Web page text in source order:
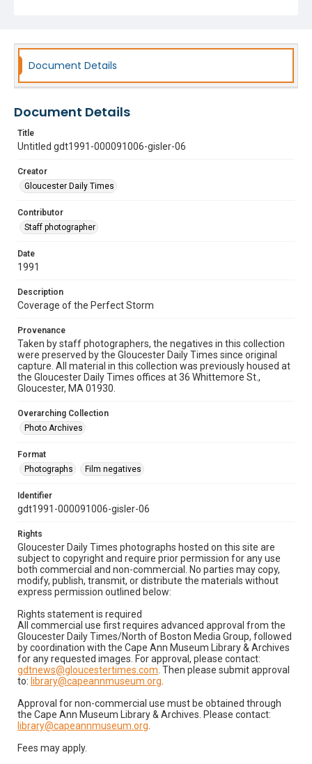
Document Details
Document Details
Title
Untitled gdt1991-000091006-gisler-06
Creator
Gloucester Daily Times
Contributor
Staff photographer
Date
1991
Description
Coverage of the Perfect Storm
Provenance
Taken by staff photographers, the negatives in this collection
were preserved by the Gloucester Daily Times since original
capture. All material in this collection was previously housed at
the Gloucester Daily Times offices at 36 Whittemore St.,
Gloucester, MA 01930.
Overarching Collection
Photo Archives
Format
Photographs
Film negatives
Identifier
gdt1991-000091006-gisler-06
Rights
Gloucester Daily Times photographs hosted on this site are
subject to copyright and require prior permission for any use
both commercial and non-commercial. No parties may copy,
modify, publish, transmit, or distribute the materials without
express permission outlined below:
Rights statement is required
All commercial use first requires advanced approval from the
Gloucester Daily Times/North of Boston Media Group, followed
by coordination with the Cape Ann Museum Library & Archives
for any requested images. For approval, please contact:
gdtnews@gloucestertimes.com . Then please submit approval
to: library@capeannmuseum.org
Approval for non-commercial use must be obtained through
the Cape Ann Museum Library & Archives. Please contact:
library@capeannmuseum.org
Fees may apply.